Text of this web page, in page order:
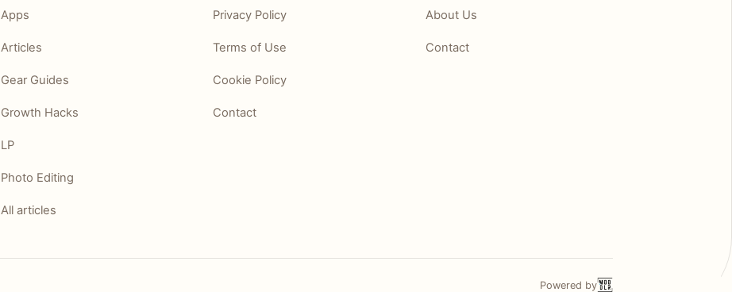
Apps
Articles
Gear Guides
Growth Hacks
LP
Photo Editing
All articles
Privacy Policy
Terms of Use
Cookie Policy
Contact
About Us
Contact
Powered by